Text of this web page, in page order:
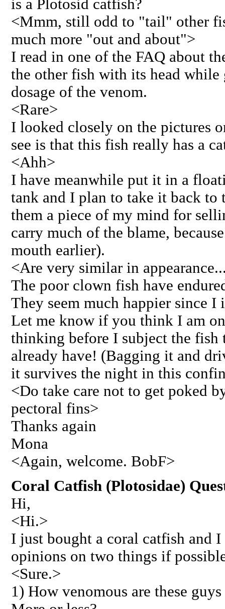
is a Plotosid catfish?
<Mmm, still odd to "tail" other
much more "out and about">
I read in one of the FAQ about
the other fish with its head
dosage of the venom.
<Rare>
I looked closely on the pictures
see is that this fish really has a
<Ahh>
I have meanwhile put it in a
tank and I plan to take it back to
them a piece of my mind for
carry much of the blame,
mouth earlier).
<Are very similar in
The poor clown fish have
They seem much happier since I
Let me know if you think I am
thinking before I subject the fish
already have! (Bagging it and
it survives the night in this
<Do take care not to get poked
pectoral fins>
Thanks again
Mona
<Again, welcome. BobF>
Coral Catfish (Plotosidae)
Hi,
<Hi.>
I just bought a coral catfish and
opinions on two things if
<Sure.>
1) How venomous are these